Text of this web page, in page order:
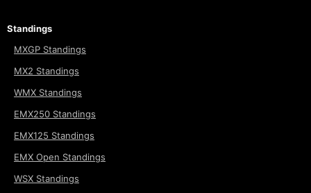
Standings
MXGP Standings
MX2 Standings
WMX Standings
EMX250 Standings
EMX125 Standings
EMX Open Standings
WSX Standings